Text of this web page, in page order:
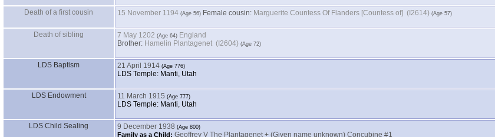
Death of a first cousin 15 November 1194 Female cousin: Marguerite Countess Of Flanders ‏[Countess of]‏ (I2614)
Death of sibling 7 May 1202
England
Brother: Hamelin Plantagenet (I2604)
LDS Baptism 21 April 1914
LDS Temple: Manti, Utah
LDS Endowment 11 March 1915
LDS Temple: Manti, Utah
LDS Child Sealing 9 December 1938
Family as a Child: Geoffrey V The Plantagenet + (Given name unknown) Concubine #1